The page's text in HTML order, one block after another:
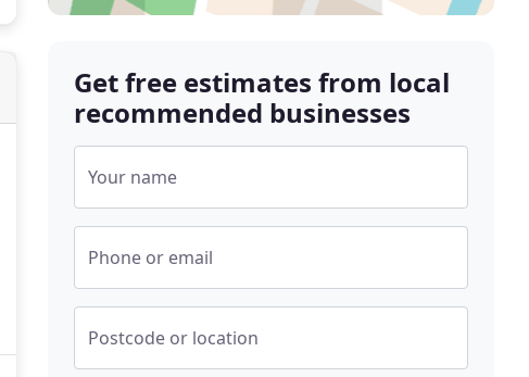
Get free estimates from local
recommended businesses
Your name
Phone or email
Postcode or location